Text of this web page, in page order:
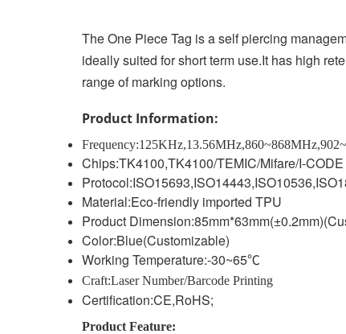
One Piece
The One Piece Tag is a self piercing
ideally suited for short term use.It has high
range of marking options.
Product Information:
Chips:TK4100,TK4100/TEMIC/Mifare/I-
Material:Eco-friendly imported TPU
Product
Color:Blue(Customizable)
Working Temperature:-30~65℃
Craft:Laser Number/Barcode Printing
Certification:CE,RoHS;
Product Feature: